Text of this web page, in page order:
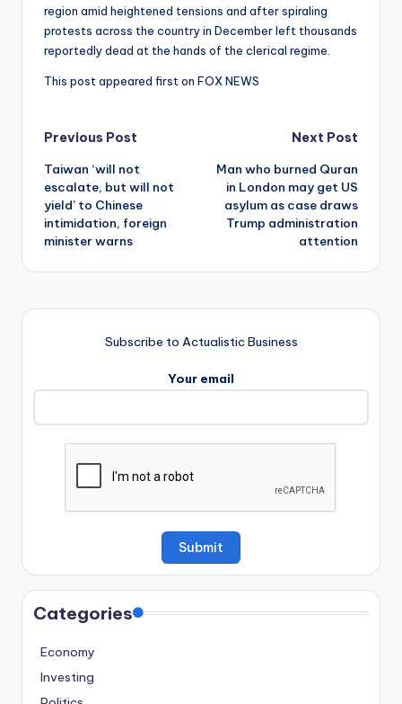
region amid heightened tensions and after spiraling
protests across the country in December left thousands
reportedly dead at the hands of the clerical regime.
This post appeared first on FOX NEWS
Post
navigation
Previous Post
Taiwan ‘will not
escalate, but will not
yield’ to Chinese
intimidation, foreign
minister warns
Next Post
Man who burned Quran
in London may get US
asylum as case draws
Trump administration
attention
Subscribe to Actualistic Business
Your email
Categories
Economy
Investing